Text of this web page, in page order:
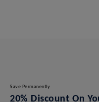
Save Permanently
20% Discount On